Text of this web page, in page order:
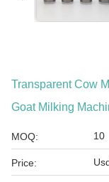
Transparent Cow
Goat Milking
MOQ: 10
Price: